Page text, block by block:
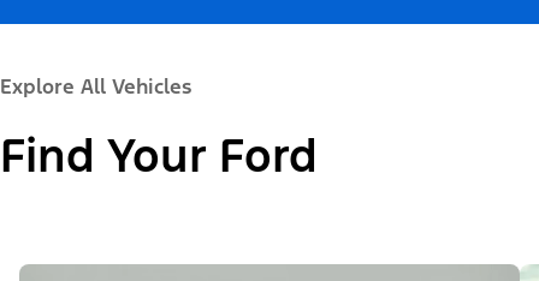
Explore All Vehicles
Find Your Ford